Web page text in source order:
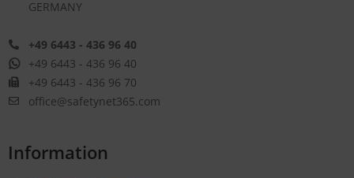
GERMANY
+49 6443 - 436 96 40
+49 6443 - 436 96 40
+49 6443 - 436 96 70
office@safetynet365.com
Information